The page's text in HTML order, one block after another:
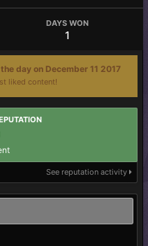
DAYS WON
1
day on December 11 2017
liked content!
See reputation activity